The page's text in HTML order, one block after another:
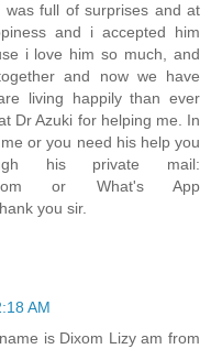
full of surprises and at
and i accepted him
i love him so much, and
and now we have
living happily than ever
Dr Azuki for helping me. In
or you need his help you
his private mail:
or What's App
you sir.
AM
is Dixom Lizy am from